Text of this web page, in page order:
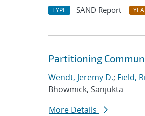
TYPE SAND Report
Partitioning
Wendt, Jeremy D.; Field,
Bhowmick, Sanjukta
More Details